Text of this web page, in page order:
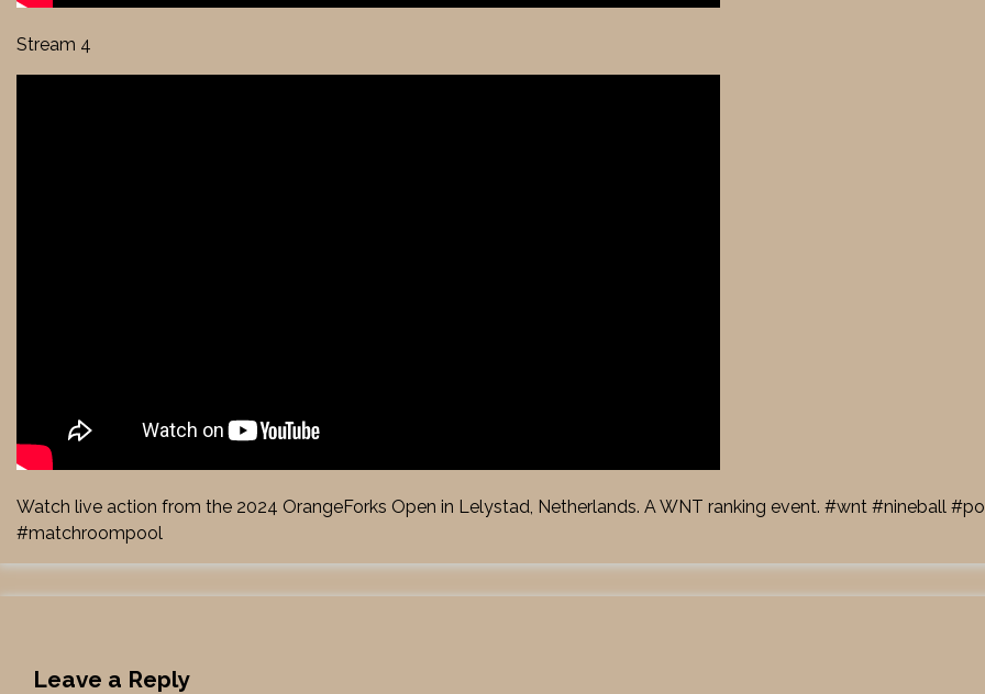
Stream 4
Watch live action from the 2024 OrangeForks Open in Lelystad, Netherlands. A WNT ranking event. #wnt #nineball
#matchroompool
Leave a Reply